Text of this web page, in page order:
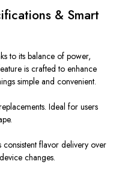
& Smart
to its balance of power,
is crafted to enhance
simple and convenient.
Ideal for users
flavor delivery over
changes.